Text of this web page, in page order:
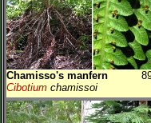
Plant Elevation
Observation Time
Plant Category
Flower Petals
Flower Color
Chamisso's manfern
Cibotium chamissoi